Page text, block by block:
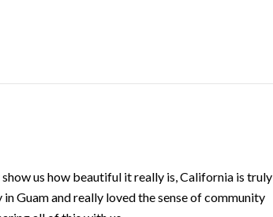
us how beautiful it really is, California is truly
Guam and really loved the sense of community